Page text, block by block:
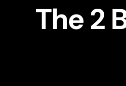
The 2